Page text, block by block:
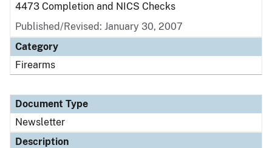
4473 Completion and NICS Checks
Published/Revised: January 30, 2007
Category
Firearms
Document Type
Newsletter
Description